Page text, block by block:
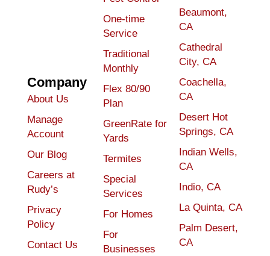
Company
About Us
Manage
Account
Our Blog
Careers at
Rudy’s
Privacy
Policy
Contact Us
One-time
Service
Traditional
Monthly
Flex 80/90
Plan
GreenRate for
Yards
Termites
Special
Services
For Homes
For
Businesses
Beaumont,
CA
Cathedral
City, CA
Coachella,
CA
Desert Hot
Springs, CA
Indian Wells,
CA
Indio, CA
La Quinta, CA
Palm Desert,
CA